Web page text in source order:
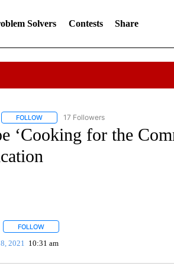
Solvers Contests Share
FOLLOWFOLLOW "CNN - REGIONAL" TO RECEIVE
17 Followers
‘Cooking for the
FOLLOWFOLLOW "" TO RECEIVE NOTIFICATIONS
2021 10:31 am